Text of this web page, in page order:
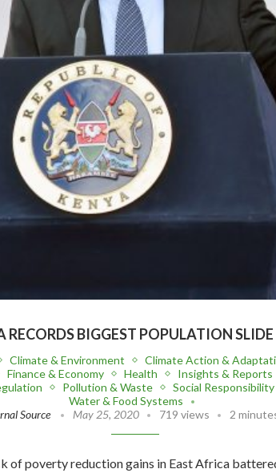
BIGGEST POPULATION
Climate & Environment Climate Action &
Finance & Economy Health Insights & Reports
Pollution & Waste Social Responsibility
Water & Food Systems
Source May 25, 2020 719 views 2
of poverty reduction gains in East Africa